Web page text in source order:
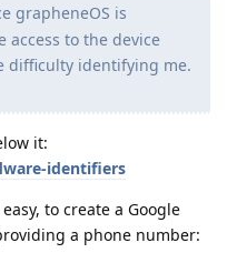
grapheneOS is
access to the device
difficulty identifying me.
it:
identifiers
to create a Google
a phone number: